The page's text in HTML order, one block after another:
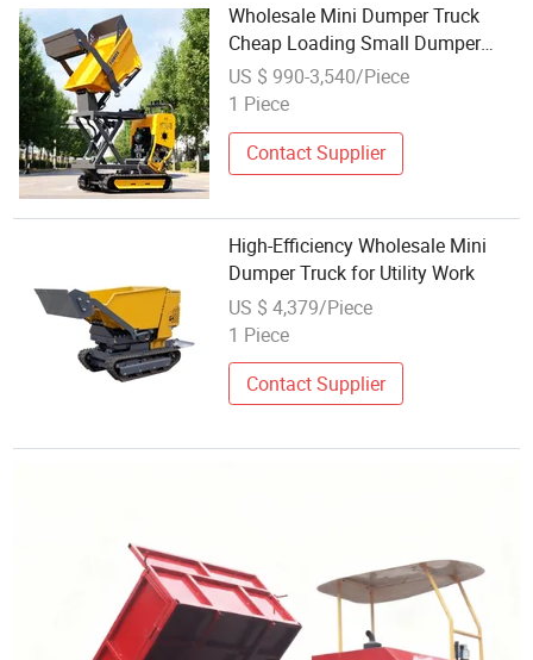
Wholesale Mini Dumper Truck
Cheap Loading Small Dumper
Mini Front Loader Farm Used Mini
Track Dumper
US $ 990-3,540/Piece
1 Piece
Contact Supplier
High-Efficiency Wholesale Mini
Dumper Truck for Utility Work
US $ 4,379/Piece
1 Piece
Contact Supplier